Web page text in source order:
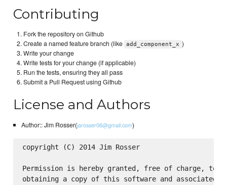
Contributing
Fork the repository on Github
Create a named feature branch (like add_component_x )
Write your change
Write tests for your change (if applicable)
Run the tests, ensuring they all pass
Submit a Pull Request using Github
License and Authors
Author:: Jim Rosser(jarosser06@gmail.com)
copyright (C) 2014 Jim Rosser
Permission is hereby granted, free of charge, to
obtaining a copy of this software and associated